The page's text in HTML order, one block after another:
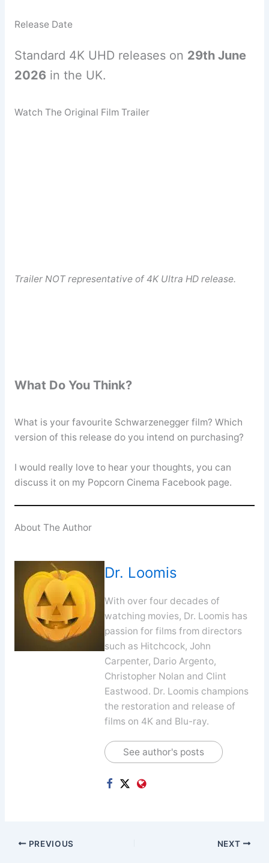
Release Date
Standard 4K UHD releases on 29th June
2026 in the UK.
Watch The Original Film Trailer
Trailer NOT representative of 4K Ultra HD release.
What Do You Think?
What is your favourite Schwarzenegger film? Which
version of this release do you intend on purchasing?
I would really love to hear your thoughts, you can
discuss it on my Popcorn Cinema Facebook page.
About The Author
Dr. Loomis
With over four decades of
watching movies, Dr. Loomis has
passion for films from directors
such as Hitchcock, John
Carpenter, Dario Argento,
Christopher Nolan and Clint
Eastwood. Dr. Loomis champions
the restoration and release of
films on 4K and Blu-ray.
See author's posts
PREVIOUS NEXT